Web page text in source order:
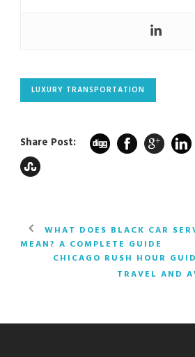
LUXURY TRANSPORTATION
Share Post:
WHAT DOES BLACK CAR
MEAN? A COMPLETE GUIDE
CHICAGO RUSH HOUR
TRAVEL AND